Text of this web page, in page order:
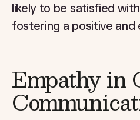
likely to be satisfied
fostering a positive and
Empathy in